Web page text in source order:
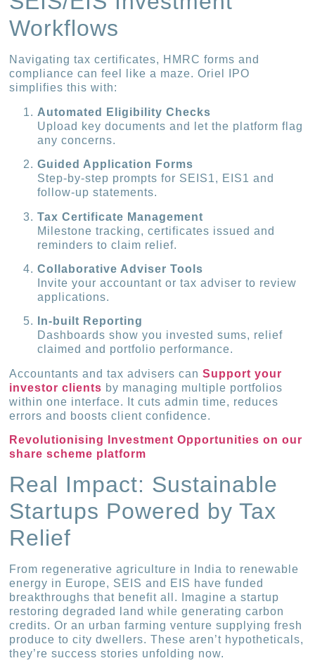
Workflows
Navigating tax certificates, HMRC forms and
compliance can feel like a maze. Oriel IPO
simplifies this with:
Automated Eligibility Checks
Upload key documents and let the platform flag
any concerns.
Guided Application Forms
Step-by-step prompts for SEIS1, EIS1 and
follow-up statements.
Tax Certificate Management
Milestone tracking, certificates issued and
reminders to claim relief.
Collaborative Adviser Tools
Invite your accountant or tax adviser to review
applications.
In-built Reporting
Dashboards show you invested sums, relief
claimed and portfolio performance.
Accountants and tax advisers canSupport your
investor clients by managing multiple portfolios
within one interface. It cuts admin time, reduces
errors and boosts client confidence.
Revolutionising Investment Opportunities on our
share scheme platform
Real Impact: Sustainable
Startups Powered by Tax
Relief
From regenerative agriculture in India to renewable
energy in Europe, SEIS and EIS have funded
breakthroughs that benefit all. Imagine a startup
restoring degraded land while generating carbon
credits. Or an urban farming venture supplying fresh
produce to city dwellers. These aren’t hypotheticals,
they’re success stories unfolding now.